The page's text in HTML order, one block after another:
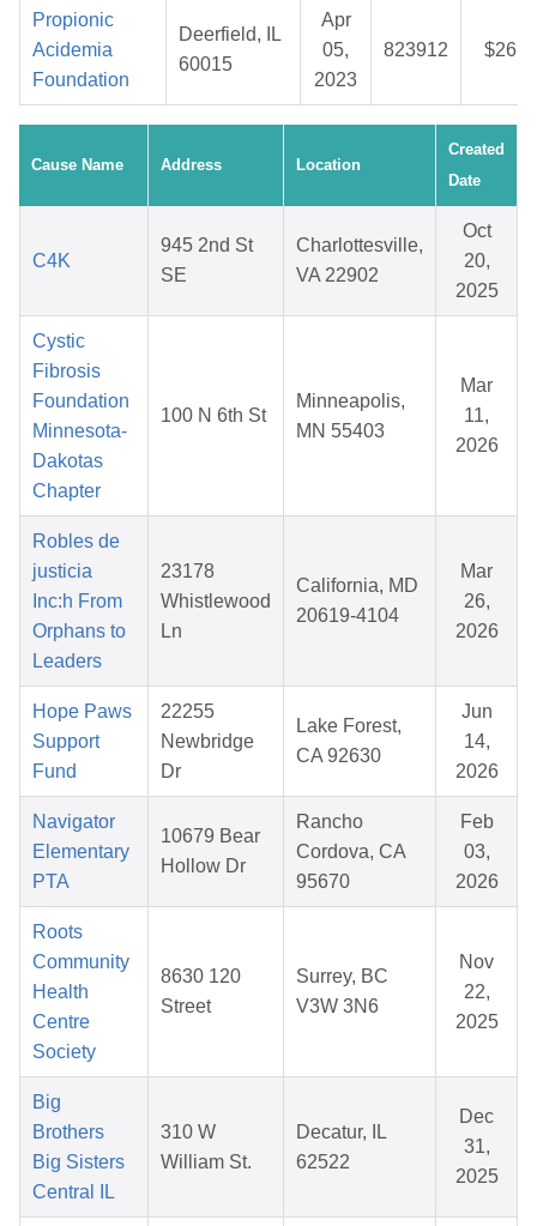
Propionic
Acidemia
Foundation
Deerfield, IL
60015
Apr
05,
2023
823912
Cause Name Address Location
Created
Date
C4K
945 2nd St
SE
Charlottesville,
VA 22902
Oct
20,
2025
Cystic
Fibrosis
Foundation
Minnesota-
Dakotas
Chapter
100 N 6th St
Minneapolis,
MN 55403
Mar
11,
2026
Robles de
justicia
Inc:h From
Orphans to
Leaders
23178
Whistlewood
Ln
California, MD
20619-4104
Mar
26,
2026
Hope Paws
Support
Fund
22255
Newbridge
Dr
Lake Forest,
CA 92630
Jun
14,
2026
Navigator
Elementary
PTA
10679 Bear
Hollow Dr
Rancho
Cordova, CA
95670
Feb
03,
2026
Roots
Community
Health
Centre
Society
8630 120
Street
Surrey, BC
V3W 3N6
Nov
22,
2025
Big
Brothers
Big Sisters
Central IL
310 W
William St.
Decatur, IL
62522
Dec
31,
2025